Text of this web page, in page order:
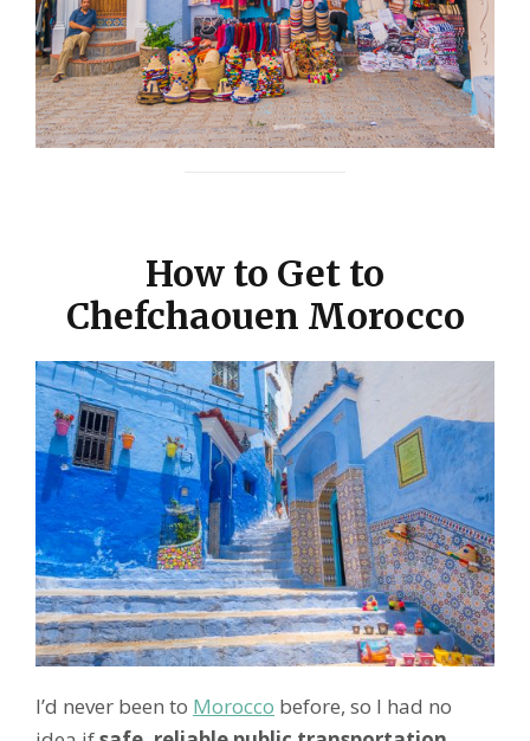
How to Get to
Chefchaouen Morocco
I’d never been to Morocco before, so I had no